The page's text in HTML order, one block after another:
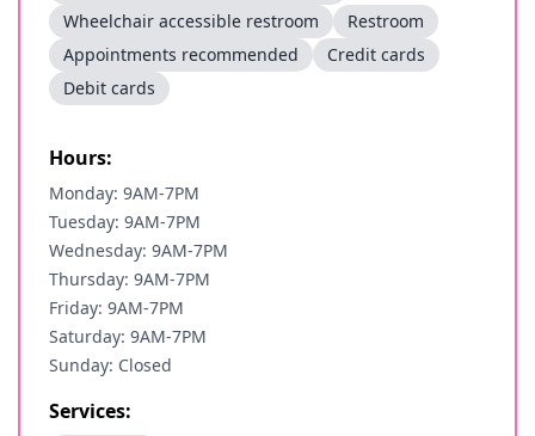
Wheelchair accessible restroom
Restroom
Appointments recommended
Credit cards
Debit cards
Hours:
Monday: 9AM-7PM
Tuesday: 9AM-7PM
Wednesday: 9AM-7PM
Thursday: 9AM-7PM
Friday: 9AM-7PM
Saturday: 9AM-7PM
Sunday: Closed
Services: